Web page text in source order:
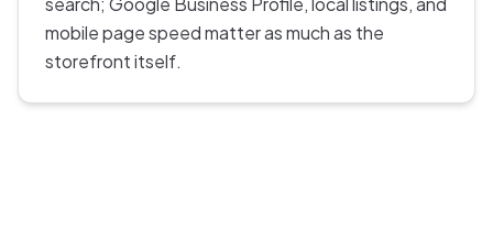
mobile page speed matter as much as the
storefront itself.